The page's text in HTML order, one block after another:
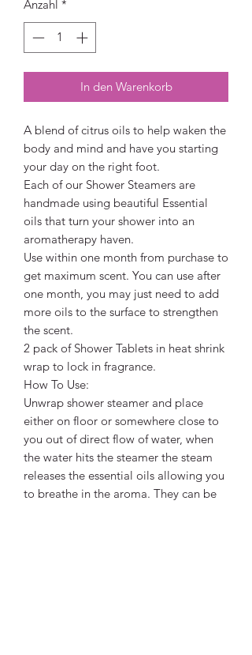
Anzahl *
In den Warenkorb
A blend of citrus oils to help waken the
body and mind and have you starting
your day on the right foot.
Each of our Shower Steamers are
handmade using beautiful Essential
oils that turn your shower into an
aromatherapy haven.
Use within one month from purchase to
get maximum scent. You can use after
one month, you may just need to add
more oils to the surface to strengthen
the scent.
2 pack of Shower Tablets in heat shrink
wrap to lock in fragrance.
How To Use:
Unwrap shower steamer and place
either on floor or somewhere close to
you out of direct flow of water, when
the water hits the steamer the steam
releases the essential oils allowing you
to breathe in the aroma. They can be